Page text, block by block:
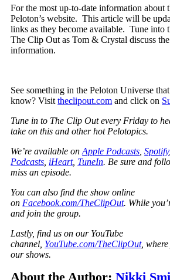
For the most up-to-date information about
Peloton’s website. This article will be
links as they become available. Tune into
The Clip Out as Tom & Crystal discuss
information.
See something in the Peloton Universe
know? Visittheclipout.com and click on
Tune in to The Clip Out every Friday to
take on this and other hot Pelotopics.
We’re available onApple Podcasts ,Spotify,
Podcasts iHeart, TuneIn. Be sure and
miss an episode.
You can also find the show online
on Facebook.com/TheClipOut. While
and join the group.
Lastly, find us on our YouTube
channel, YouTube.com/TheClipOut,
our shows.
About the Author:Nikki